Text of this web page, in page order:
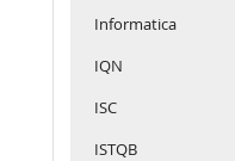
Informatica
IQN
ISC
ISTQB